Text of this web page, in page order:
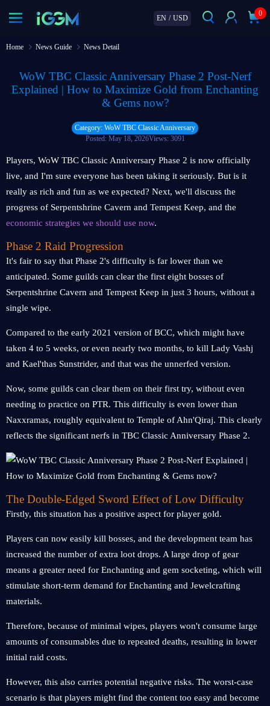
EN / USD
0
Home News Guide News Detail
WoW TBC Classic Anniversary Phase 2 Post-Nerf
Explained | How to Maximize Gold from Enchanting
& Gems now?
Category: WoW TBC Classic Anniversary
Posted: May 18, 2026Views: 3091
Players, WoW TBC Classic Anniversary Phase 2 is now officially
live, and I'm sure everyone has been taking it seriously. But is it
really as rich and fun as we expected? Next, we'll discuss the
progress of Serpentshrine Cavern and Tempest Keep, and the
economic strategies we should use now.
Phase 2 Raid Progression
It's fair to say that Phase 2's difficulty is far lower than we
anticipated. Some guilds can clear the first eight bosses of
Serpentshrine Cavern and Tempest Keep in just 3 hours, without a
single wipe.
Compared to the early 2021 version of BCC, which might have
taken 4 to 5 weeks, or even nearly two months, to kill Lady Vashj
and Kael'thas Sunstrider, and that was the unnerfed version.
Now, some guilds can clear them on their first try, without even
needing to practice on PTR. This difficulty is even lower than
Naxxramas, roughly equivalent to Temple of Ahn'Qiraj. This clearly
reflects the significant nerfs in TBC Classic Anniversary Phase 2.
The Double-Edged Sword Effect of Low Difficulty
Firstly, this situation has a positive aspect for player gold.
Players can now easily kill bosses, and the development team has
increased the number of extra loot drops. A large drop of gear
means a greater need for Enchanting and gem socketing, which will
stimulate short-term demand for Enchanting and Jewelcrafting
materials.
Therefore, because of minimal wipes, players won't consume large
amounts of consumables due to repeated deaths, resulting in lower
initial raid costs.
However, this also carries potential negative risks. The worst-case
scenario is that players might find the content too easy and become